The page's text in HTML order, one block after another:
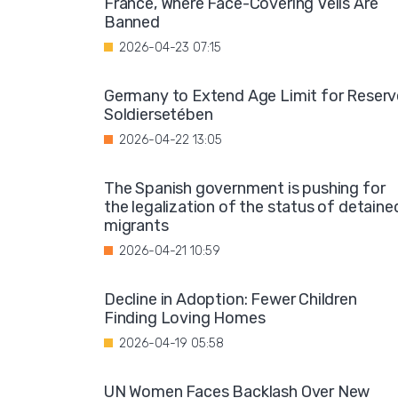
Banned
2026-04-23 07:15
Germany to Extend Age Limit for
Soldiersetében
2026-04-22 13:05
The Spanish government is pushing for
the legalization of the status of
migrants
2026-04-21 10:59
Decline in Adoption: Fewer Children
Finding Loving Homes
2026-04-19 05:58
UN Women Faces Backlash Over New